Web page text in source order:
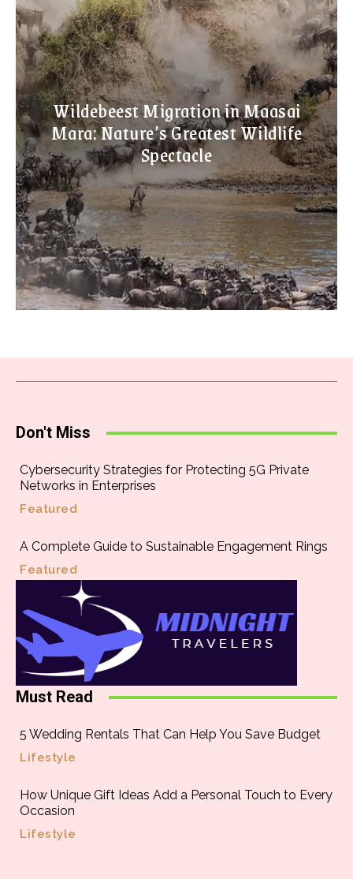
Wildebeest Migration in Maasai
Mara: Nature’s Greatest Wildlife
Spectacle
Don't Miss
Cybersecurity Strategies for Protecting 5G Private
Networks in Enterprises
Featured
A Complete Guide to Sustainable Engagement Rings
Featured
Must Read
5 Wedding Rentals That Can Help You Save Budget
Lifestyle
How Unique Gift Ideas Add a Personal Touch to Every
Occasion
Lifestyle